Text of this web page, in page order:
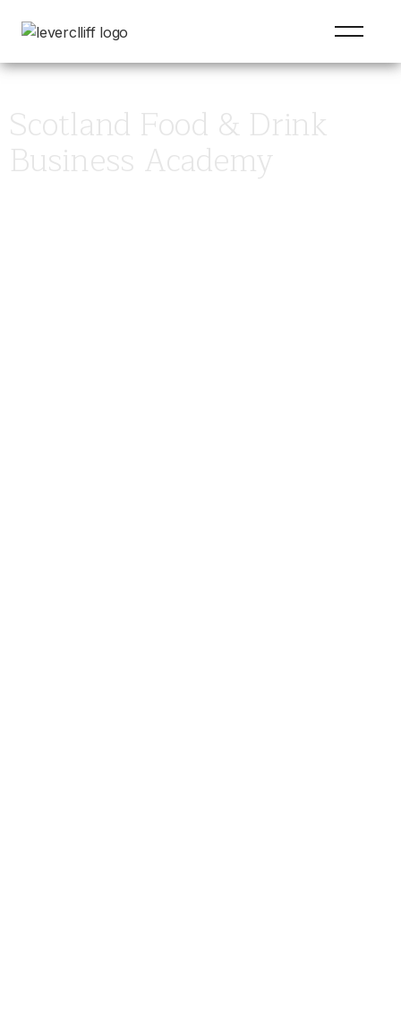
Scotland Food & Drink
Business Academy